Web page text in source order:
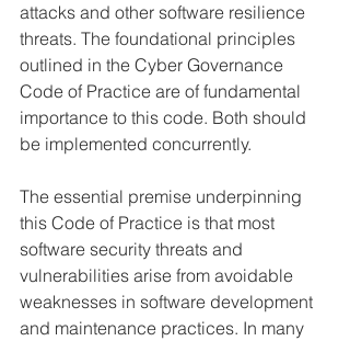
attacks and other software resilience
threats. The foundational principles
outlined in the Cyber Governance
Code of Practice are of fundamental
importance to this code. Both should
be implemented concurrently.
The essential premise underpinning
this Code of Practice is that most
software security threats and
vulnerabilities arise from avoidable
weaknesses in software development
and maintenance practices. In many